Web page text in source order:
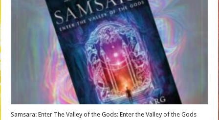
Samsara: Enter The Valley of the Gods: Enter the Valley of the Gods